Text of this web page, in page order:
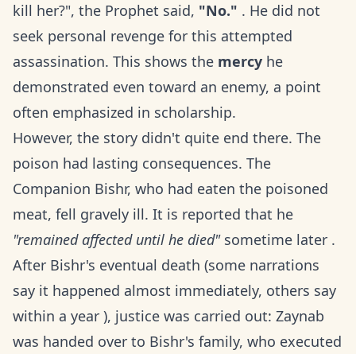
kill her?", the Prophet said, "No." . He did not
seek personal revenge for this attempted
assassination. This shows the mercy he
demonstrated even toward an enemy, a point
often emphasized in scholarship.
However, the story didn't quite end there. The
poison had lasting consequences. The
Companion Bishr, who had eaten the poisoned
meat, fell gravely ill. It is reported that he
"remained affected until he died"sometime later .
After Bishr's eventual death (some narrations
say it happened almost immediately, others say
within a year ), justice was carried out: Zaynab
was handed over to Bishr's family, who executed